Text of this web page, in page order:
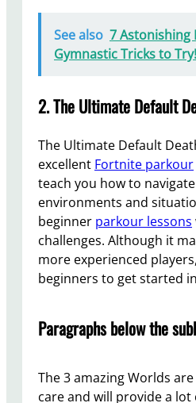
See also 7 Astonishing
Gymnastic Tricks to Try!
2. The Ultimate Default
The Ultimate Default
excellent Fortnite parkour
teach you how to
environments and
beginner parkour lessons
challenges. Although it
more experienced
beginners to get started
Paragraphs below the
The 3 amazing Worlds
care and will provide a